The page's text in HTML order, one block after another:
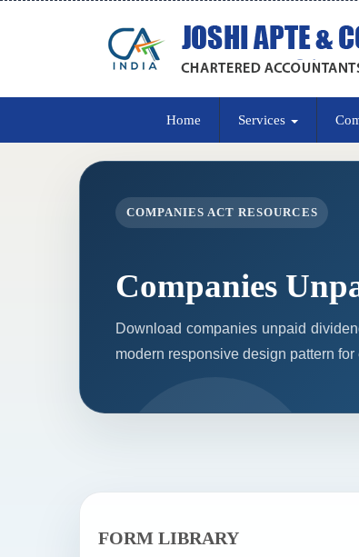
Home Services
COMPANIES ACT RESOURCES
Companies
Download companies unpaid
modern responsive design pattern
FORM LIBRARY